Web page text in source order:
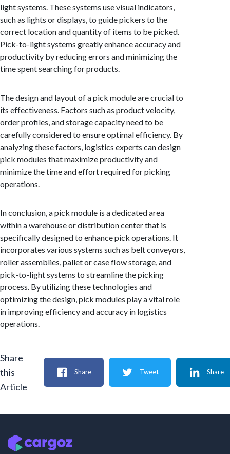
light systems. These systems use visual indicators,
such as lights or displays, to guide pickers to the
correct location and quantity of items to be picked.
Pick-to-light systems greatly enhance accuracy and
productivity by reducing errors and minimizing the
time spent searching for products.
The design and layout of a pick module are crucial to
its effectiveness. Factors such as product velocity,
order profiles, and storage capacity need to be
carefully considered to ensure optimal efficiency. By
analyzing these factors, logistics experts can design
pick modules that maximize productivity and
minimize the time and effort required for picking
operations.
In conclusion, a pick module is a dedicated area
within a warehouse or distribution center that is
specifically designed to enhance pick operations. It
incorporates various systems such as belt conveyors,
roller assemblies, pallet or case flow storage, and
pick-to-light systems to streamline the picking
process. By utilizing these technologies and
optimizing the design, pick modules play a vital role
in improving efficiency and accuracy in logistics
operations.
Share
this
Article
Share Tweet Share